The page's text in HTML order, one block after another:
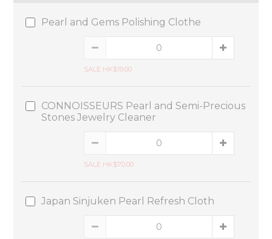
Pearl and Gems Polishing Clothe
SALE HK$19.00
CONNOISSEURS Pearl and Semi-Precious
Stones Jewelry Cleaner
SALE HK$70.00
Japan Sinjuken Pearl Refresh Cloth